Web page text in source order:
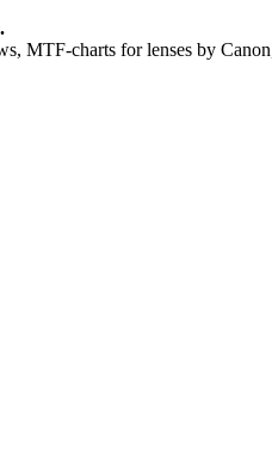
MTF-charts for lenses by